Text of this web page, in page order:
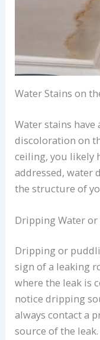
Water Stains on
Water stains
discoloration on
ceiling, you likely
addressed, water
the structure of
Dripping Water or
Dripping or
sign of a leaking
where the leak is
notice dripping
always contact a
source of the leak.